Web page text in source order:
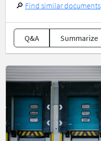
🔎 Find similar documents
Q&A Summarize